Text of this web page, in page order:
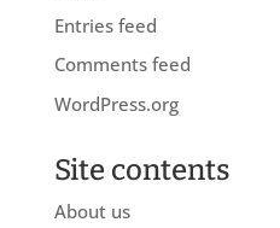
Entries feed
Comments feed
WordPress.org
Site contents
About us